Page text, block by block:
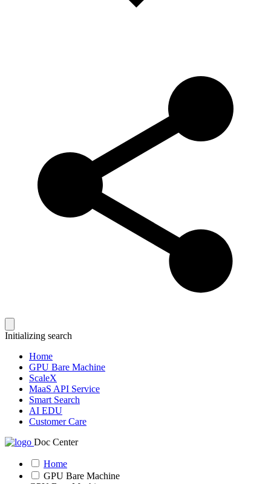
Initializing search
Home
GPU Bare Machine
ScaleX
MaaS API Service
Smart Search
AI EDU
Customer Care
Doc Center
Home
GPU Bare Machine